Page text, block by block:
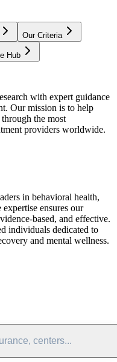
Our Criteria
Hub
with expert guidance
Our mission is to help
the most
providers worldwide.
in behavioral health,
ensures our
based, and effective.
individuals dedicated to
and mental wellness.
centers...